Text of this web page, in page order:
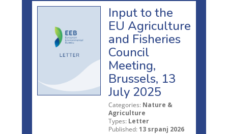
Input to the
EU Agriculture
and Fisheries
Council
Meeting,
Brussels, 13
July 2025
Categories: Nature &
Agriculture
Types: Letter
Published: 13 srpanj 2026